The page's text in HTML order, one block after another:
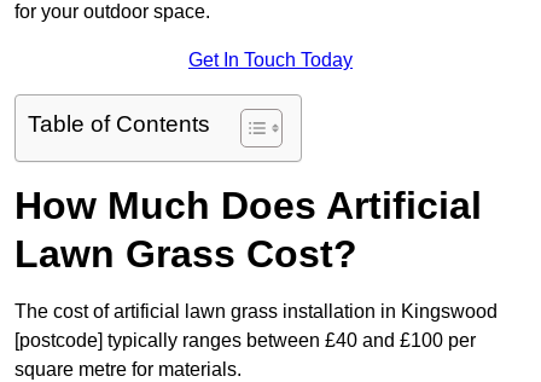
for your outdoor space.
Get In Touch Today
Table of Contents
How Much Does Artificial
Lawn Grass Cost?
The cost of artificial lawn grass installation in Kingswood
[postcode] typically ranges between £40 and £100 per
square metre for materials.